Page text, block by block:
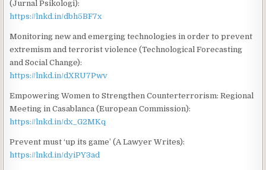
(Jurnal Psikologi):
https://lnkd.in/dbh5BF7x
Monitoring new and emerging technologies in order to prevent
extremism and terrorist violence (Technological Forecasting
and Social Change):
https://lnkd.in/dXRU7Pwv
Empowering Women to Strengthen Counterterrorism: Regional
Meeting in Casablanca (European Commission):
https://lnkd.in/dx_G2MKq
Prevent must ‘up its game’ (A Lawyer Writes):
https://lnkd.in/dyiPY3ad